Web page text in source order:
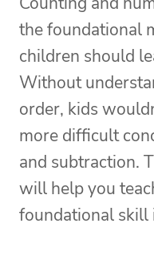
the foundational
children should
Without
order, kids
more difficult
and subtraction.
will help you
foundational skill